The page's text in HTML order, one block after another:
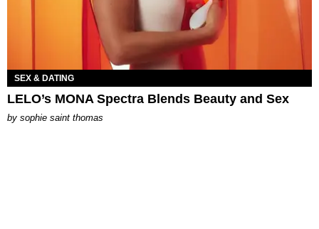
SEX & DATING
LELO’s MONA Spectra Blends Beauty and Sex
by sophie saint thomas